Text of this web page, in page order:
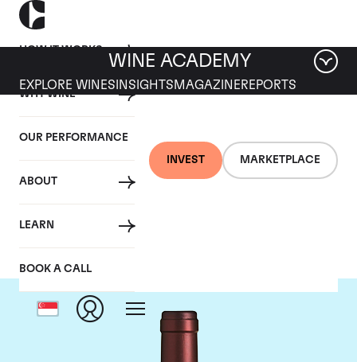
HOW IT WORKS
WHY WINE
OUR PERFORMANCE
ABOUT
LEARN
BOOK A CALL
INVEST MARKETPLACE
WINE ACADEMY
EXPLORE WINES INSIGHTS MAGAZINEREPORTS
Tenuta dell'Ornellaia